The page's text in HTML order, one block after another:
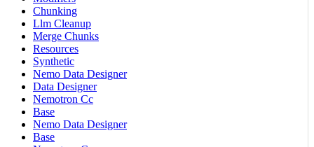
Chunking
Llm Cleanup
Merge Chunks
Resources
Synthetic
Nemo Data Designer
Data Designer
Nemotron Cc
Base
Nemo Data Designer
Base